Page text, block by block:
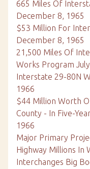
665 Miles Of
December 8, 1965
$53 Million For
December 8, 1965
21,500 Miles Of
Works Program
Interstate 29-80N
1966
$44 Million Worth
County - In Five-
1966
Major Primary
Highway Millions In
Interchanges Big